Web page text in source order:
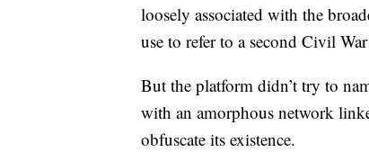
loosely associated with the
use to refer to a second Civil
But the platform didn’t try to
with an amorphous network
obfuscate its existence.